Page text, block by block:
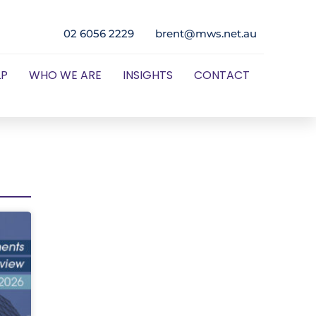
02 6056 2229 brent@mws.net.au
WHO WE ARE INSIGHTS CONTACT